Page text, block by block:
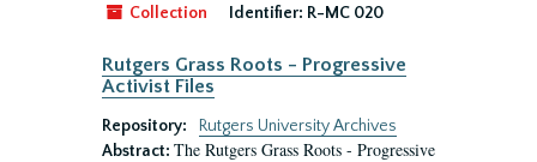
Collection
Identifier: R-MC 020
Rutgers Grass Roots - Progressive
Activist Files
Repository:
Rutgers University Archives
Abstract: The Rutgers Grass Roots - Progressive